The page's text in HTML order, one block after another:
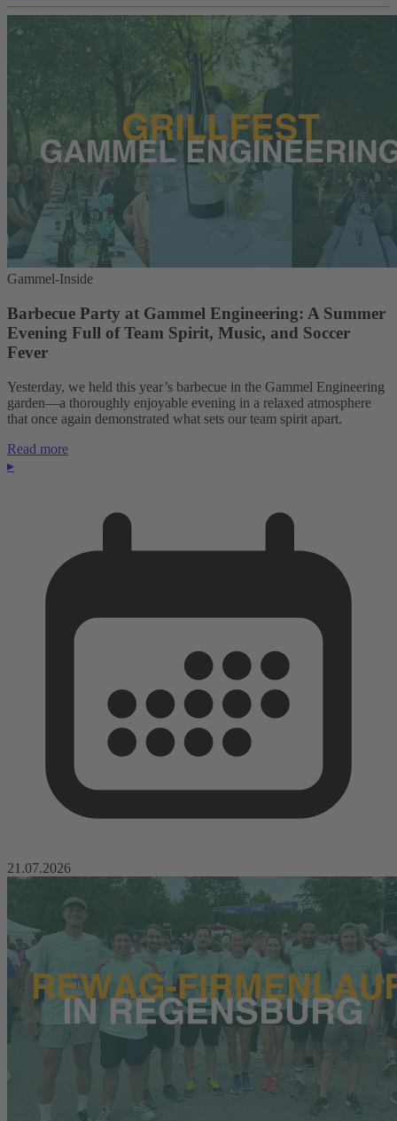
Gammel-Inside
Barbecue Party at Gammel Engineering: A Summer
Evening Full of Team Spirit, Music, and Soccer
Fever
Yesterday, we held this year’s barbecue in the Gammel Engineering
garden—a thoroughly enjoyable evening in a relaxed atmosphere
that once again demonstrated what sets our team spirit apart.
Read more
▸
21.07.2026